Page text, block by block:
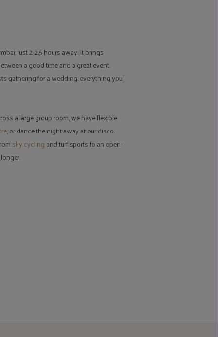
just 2-2.5 hours away. It brings
a good time and a great event.
gathering for a wedding, everything you
a large group room, we have flexible
, or dance the night away at our disco.
sky cycling and turf sports to an open-